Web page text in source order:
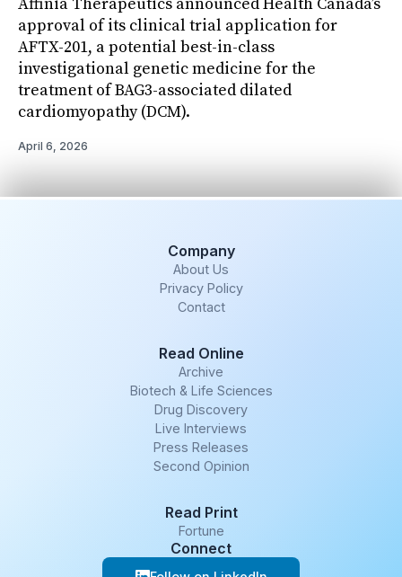
approval of its clinical trial application for
AFTX-201, a potential best-in-class
investigational genetic medicine for the
treatment of BAG3-associated dilated
cardiomyopathy (DCM).
April 6, 2026
Company
About Us
Privacy Policy
Contact
Read Online
Archive
Biotech & Life Sciences
Drug Discovery
Live Interviews
Press Releases
Second Opinion
Read Print
Fortune
Connect